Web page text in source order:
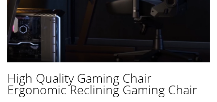
High Quality Gaming Chair
Ergonomic Reclining Gaming Chair